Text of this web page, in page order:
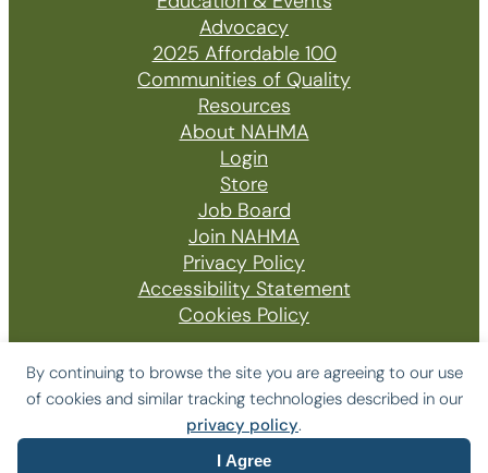
By continuing to browse the site you are agreeing to our use
of cookies and similar tracking technologies described in our
privacy policy.
I Agree
Advocacy
2025 Affordable 100
Communities of Quality
Resources
About NAHMA
Login
Store
Job Board
Join NAHMA
Privacy Policy
Accessibility Statement
Cookies Policy
© 2026 The National Affordable Housing
Management Association